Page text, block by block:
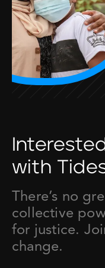
with
There’s no
collective
for justice.
change.